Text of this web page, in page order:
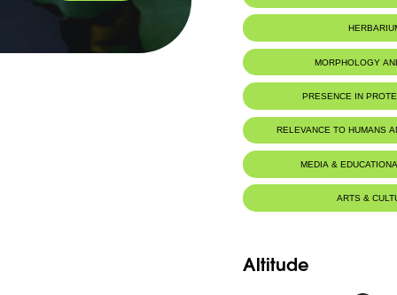
MORPHOLOGY
PRESENCE IN
RELEVANCE TO HUMANS
MEDIA &
ARTS &
Altitude